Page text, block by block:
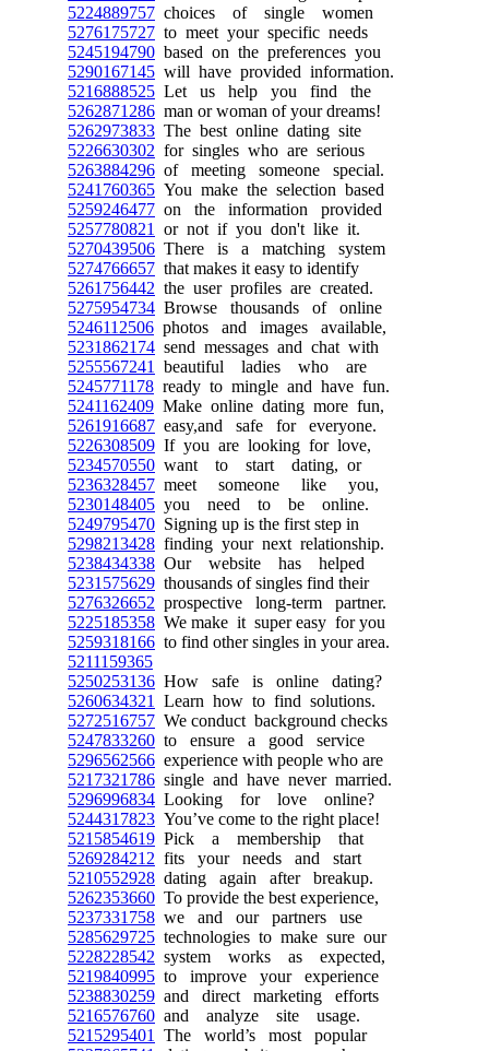
5224889757 choices of single women
5276175727 to meet your specific needs
5245194790 based on the preferences you
5290167145 will have provided information.
5216888525 Let us help you find the
5262871286 man or woman of your dreams!
5262973833 The best online dating site
5226630302 for singles who are serious
5263884296 of meeting someone special.
5241760365 You make the selection based
5259246477 on the information provided
5257780821
or not if you don't like it.
5270439506 There is a matching system
5274766657 that makes it easy to identify
5261756442 the user profiles are created.
5275954734 Browse thousands of online
5246112506 photos and images available,
5231862174 send messages and chat with
5255567241
beautiful ladies who are
5245771178 ready to mingle and have fun.
5241162409 Make online dating more fun,
5261916687 easy,and safe for everyone.
5226308509 If you are looking for love,
5234570550 want to start dating, or
5236328457 meet someone like you,
5230148405 you need to be online.
5249795470 Signing up is the first step in
5298213428 finding your next relationship.
5238434338 Our website has helped
5231575629 thousands of singles find their
5276326652 prospective long-term partner.
5225185358 We make it super easy for you
5259318166 to find other singles in your area.
5211159365
5250253136 How safe is online dating?
5260634321
Learn how to find solutions.
5272516757 We conduct background checks
5247833260 to ensure a good service
5296562566 experience with people who are
5217321786 single and have never married.
5296996834 Looking for love online?
5244317823 You’ve come to the right place!
5215854619 Pick a membership that
5269284212 fits your needs and start
5210552928 dating again after breakup.
5262353660 To provide the best experience,
5237331758 we and our partners use
5285629725 technologies to make sure our
5228228542 system works as expected,
5219840995 to improve your experience
5238830259 and direct marketing efforts
5216576760 and analyze site usage.
5215295401
The world’s most popular